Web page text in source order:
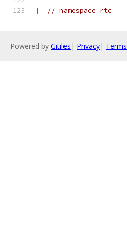
} // namespace rtc
Powered by Gitiles | Privacy| Terms